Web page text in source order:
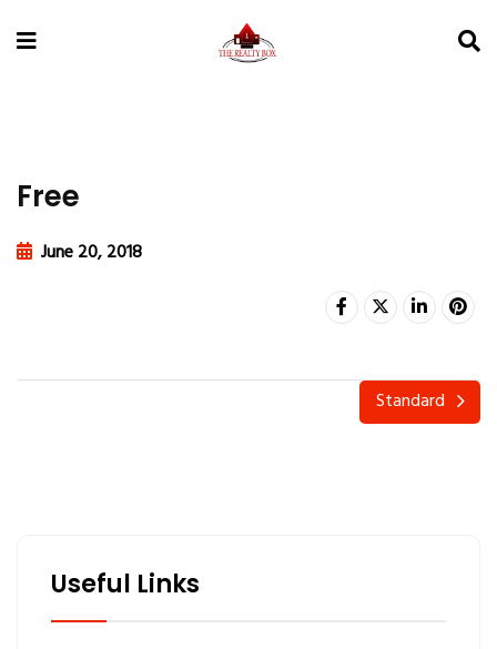
Free
June 20, 2018
Standard
Useful Links